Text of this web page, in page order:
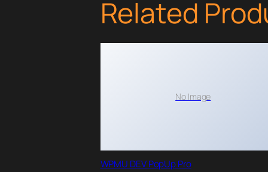
Related
No Image
WPMU DEV PopUp Pro